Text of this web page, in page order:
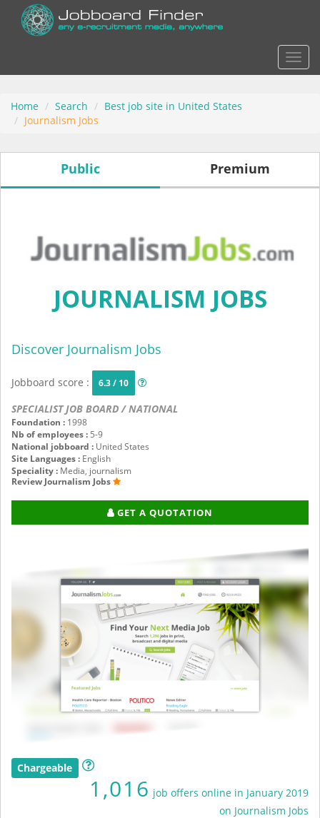
Home Search
Best job site in United States
Journalism Jobs
Public Premium
JOURNALISM JOBS
Discover Journalism Jobs
Jobboard score : 6.3 / 10
SPECIALIST JOB BOARD / NATIONAL
Foundation : 1998
Nb of employees : 5-9
National jobboard : United States
Site Languages : English
Speciality : Media, journalism
Review Journalism Jobs
GET A QUOTATION
Chargeable
1,016 job offers online in January 2019
on Journalism Jobs